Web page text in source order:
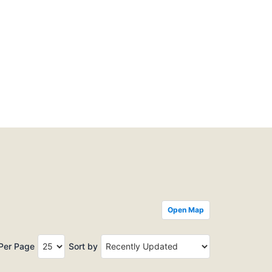
Open Map
Page Sort by